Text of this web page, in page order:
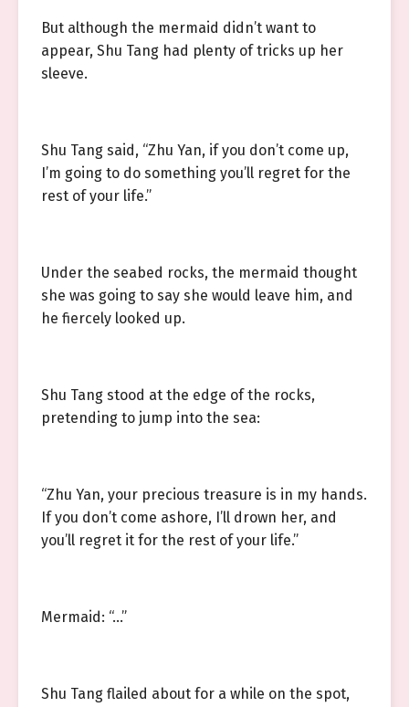
But although the mermaid didn’t want to
appear, Shu Tang had plenty of tricks up her
sleeve.
Shu Tang said, “Zhu Yan, if you don’t come up,
I’m going to do something you’ll regret for the
rest of your life.”
Under the seabed rocks, the mermaid thought
she was going to say she would leave him, and
he fiercely looked up.
Shu Tang stood at the edge of the rocks,
pretending to jump into the sea:
“Zhu Yan, your precious treasure is in my hands.
If you don’t come ashore, I’ll drown her, and
you’ll regret it for the rest of your life.”
Mermaid: “…”
Shu Tang flailed about for a while on the spot,